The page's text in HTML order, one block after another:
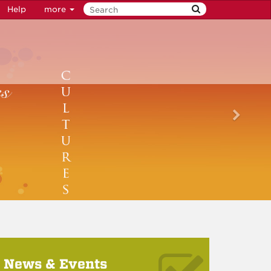
Help more
News & Events